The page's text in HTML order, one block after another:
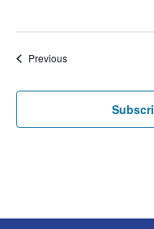
PreviousEvents